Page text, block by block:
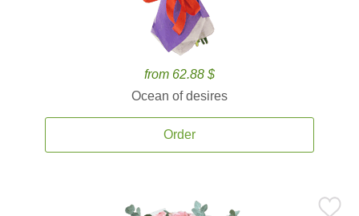
from 62.88 $
Ocean of desires
Order